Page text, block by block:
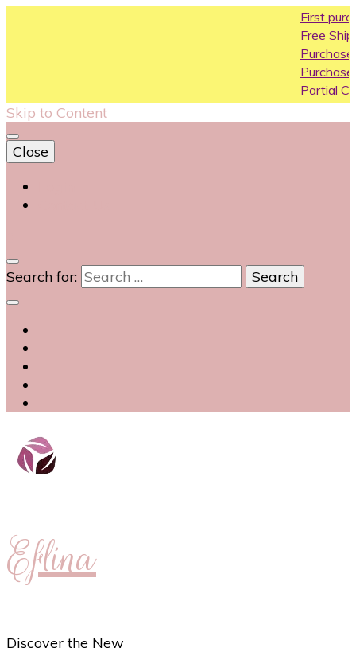
First purchase
Free Shipping All
Purchase
Purchase Above
Partial COD
Skip to Content
Close
Search for:
Eflina
Discover the New